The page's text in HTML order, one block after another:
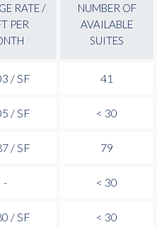
RATE /
PER
NUMBER OF
AVAILABLE
SUITES
/ SF 41
/ SF < 30
/ SF 79
- < 30
/ SF < 30